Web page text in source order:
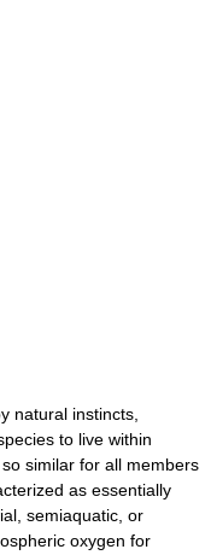
instincts,
to live within
similar for all members
as essentially
semiaquatic, or
oxygen for